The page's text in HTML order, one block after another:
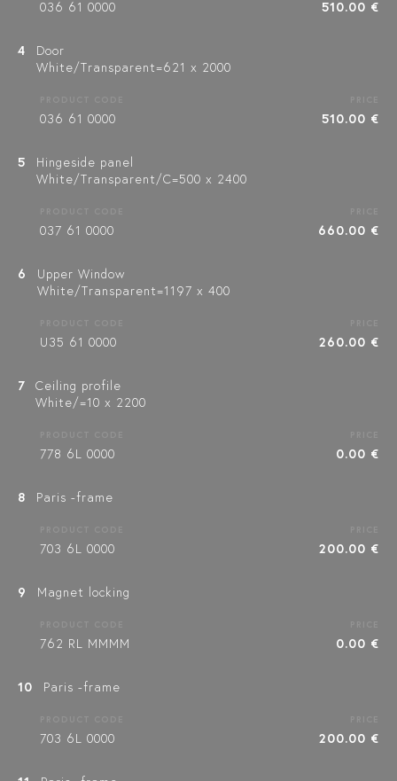
036 61 0000 510.00 €
4
Door
White/Transparent=621 x 2000
036 61 0000 510.00 €
5
Hingeside panel
White/Transparent/C=500 x 2400
037 61 0000 660.00 €
6
Upper Window
White/Transparent=1197 x 400
U35 61 0000 260.00 €
7
Ceiling profile
White/=10 x 2200
778 6L 0000 0.00 €
8 Paris -frame
703 6L 0000 200.00 €
9 Magnet locking
762 RL MMMM 0.00 €
10 Paris -frame
703 6L 0000 200.00 €